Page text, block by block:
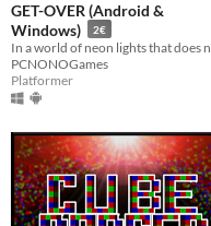
GET-OVER (Android &
Windows)
2€
PCNONOGames
Platformer